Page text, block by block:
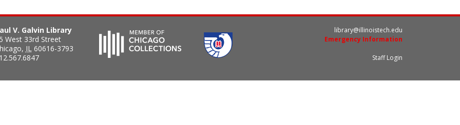
V. Galvin Library
West 33rd Street
, IL 60616-3793
library@illinoistech.edu
Emergency Information
Staff Login